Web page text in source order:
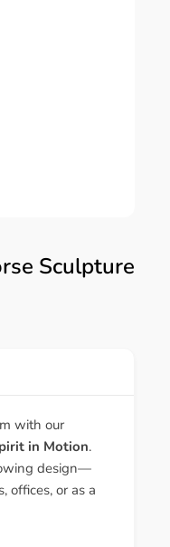
Sculpture
with our
in Motion.
design—
offices, or as a